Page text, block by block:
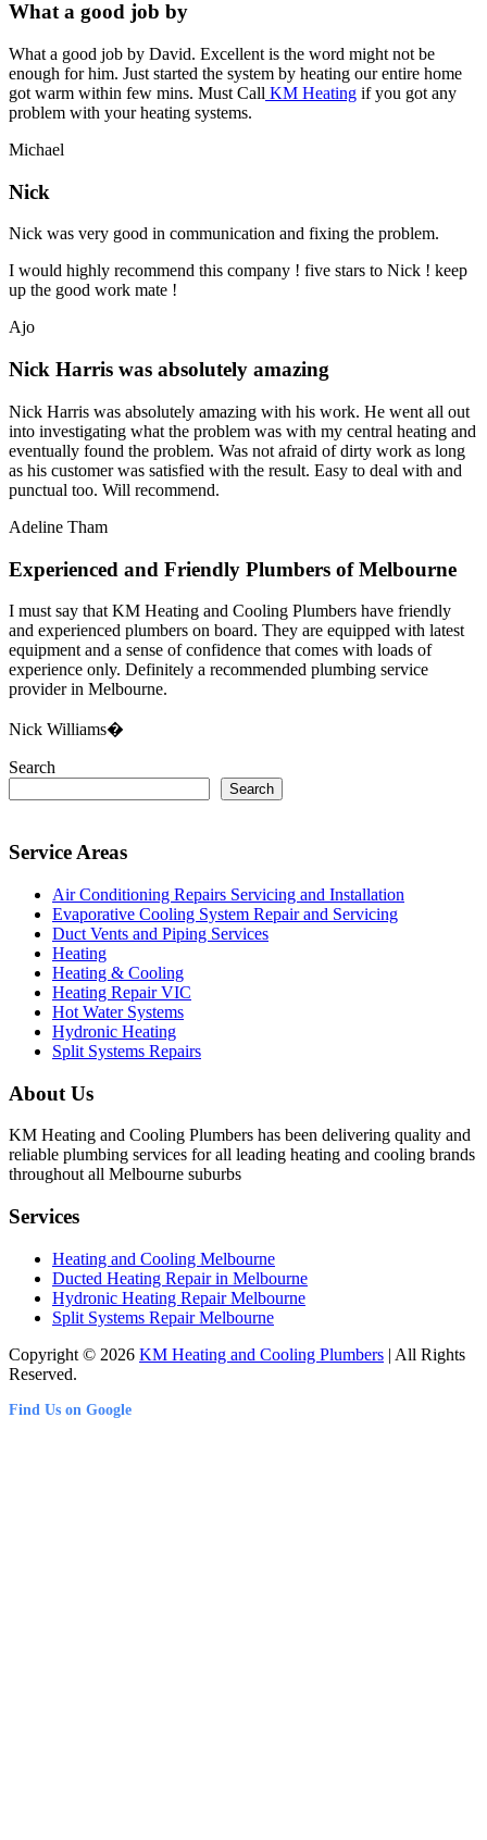
What a good job by
What a good job by David. Excellent is the word might not be
enough for him. Just started the system by heating our entire home
got warm within few mins. Must Call KM Heating if you got any
problem with your heating systems.
Michael
Nick
Nick was very good in communication and fixing the problem.
I would highly recommend this company ! five stars to Nick ! keep
up the good work mate !
Ajo
Nick Harris was absolutely amazing
Nick Harris was absolutely amazing with his work. He went all out
into investigating what the problem was with my central heating and
eventually found the problem. Was not afraid of dirty work as long
as his customer was satisfied with the result. Easy to deal with and
punctual too. Will recommend.
Adeline Tham
Experienced and Friendly Plumbers of Melbourne
I must say that KM Heating and Cooling Plumbers have friendly
and experienced plumbers on board. They are equipped with latest
equipment and a sense of confidence that comes with loads of
experience only. Definitely a recommended plumbing service
provider in Melbourne.
Nick Williams�
Search
Search
Service Areas
Air Conditioning Repairs Servicing and Installation
Evaporative Cooling System Repair and Servicing
Duct Vents and Piping Services
Heating
Heating & Cooling
Heating Repair VIC
Hot Water Systems
Hydronic Heating
Split Systems Repairs
About Us
KM Heating and Cooling Plumbers has been delivering quality and
reliable plumbing services for all leading heating and cooling brands
throughout all Melbourne suburbs
Services
Heating and Cooling Melbourne
Ducted Heating Repair in Melbourne
Hydronic Heating Repair Melbourne
Split Systems Repair Melbourne
Copyright © 2026 KM Heating and Cooling Plumbers | All Rights
Reserved.
Find Us on Google